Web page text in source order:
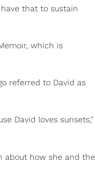
that to sustain
which is
referred to David as
David loves sunsets,"
about how she and the